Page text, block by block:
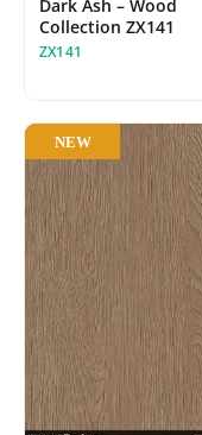
Dark Ash – Wood
Collection ZX141
ZX141
NEW